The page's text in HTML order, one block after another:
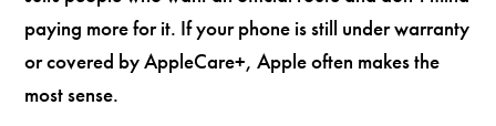
paying more for it. If your phone is still under warranty
or covered by AppleCare+, Apple often makes the
most sense.